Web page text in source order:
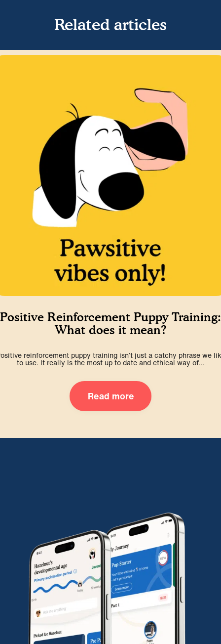
Related articles
Positive Reinforcement Puppy Training:
What does it mean?
reinforcement puppy training isn’t just a catchy phrase we
to use. It really is the most up to date and ethical way of...
Read more